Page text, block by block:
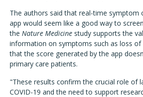
The authors said that real-time symptom
app would seem like a good way to
the Nature Medicine study supports the
information on symptoms such as loss
that the score generated by the app
primary care patients.
"These results confirm the crucial role of
COVID-19 and the need to support